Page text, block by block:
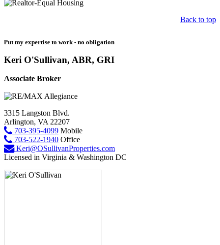
Back to top
Put my expertise to work - no obligation
Keri O'Sullivan, ABR, GRI
Associate Broker
3315 Langston Blvd.
Arlington, VA 22207
703-395-4099 Mobile
703-522-1940 Office
Keri@OSullivanProperties.com
Licensed in Virginia & Washington DC